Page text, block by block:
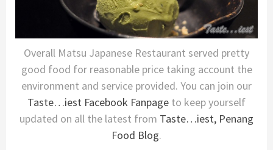
Overall Matsu Japanese Restaurant served pretty
good food for reasonable price taking account the
environment and service provided. You can join our
Taste…iest Facebook Fanpage to keep yourself
updated on all the latest from Taste…iest, Penang
Food Blog.